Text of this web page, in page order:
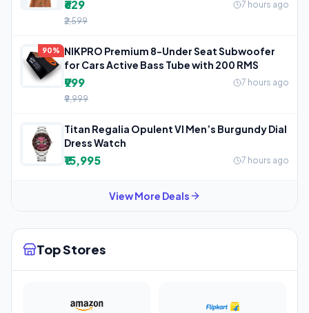
₹629
7 hours ago
₹2,599
90%
NIKPRO Premium 8-Under Seat Subwoofer
for Cars Active Bass Tube with 200 RMS
₹999
7 hours ago
₹9,999
Titan Regalia Opulent VI Men’s Burgundy Dial
Dress Watch
₹15,995 7 hours ago
View More Deals
Top Stores